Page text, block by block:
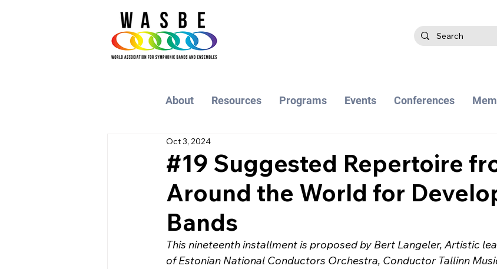
About Resources Programs Events Conferences
#19 Suggested Repertoire
Around the World for
Bands
Oct 3, 2024
This nineteenth installment is proposed by Bert Langeler, Artistic
of Estonian National Conductors Orchestra, Conductor Tallinn